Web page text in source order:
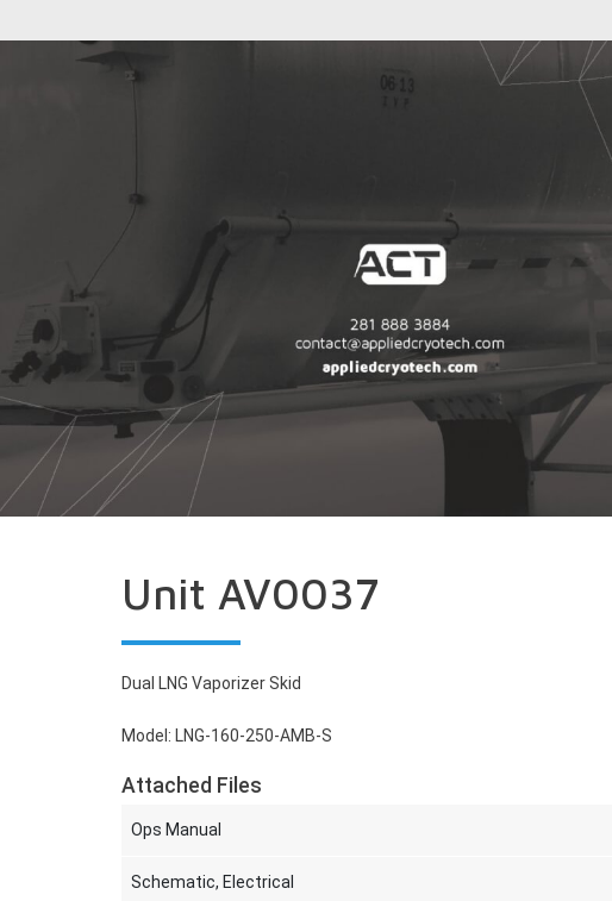
Unit AV0037
Dual LNG Vaporizer Skid
Model: LNG-160-250-AMB-S
Attached Files
Ops Manual
Schematic, Electrical